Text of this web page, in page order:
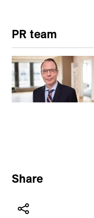
PR team
Share